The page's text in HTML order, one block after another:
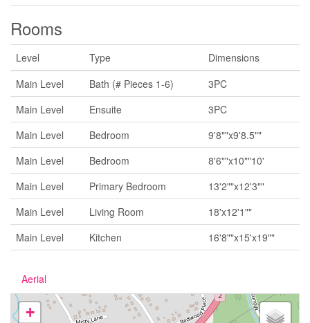
Rooms
Level Type
Dimensions
Main Level
Bath (# Pieces 1-6)
3PC
Main Level
Ensuite
3PC
Main Level
Bedroom
9'8""x9'8.5""
Main Level
Bedroom
8'6""x10""10'
Main Level
Primary Bedroom
13'2""x12'3""
Main Level
Living Room
18'x12'1""
Main Level
Kitchen 16'8""x15'x19""
Aerial
+